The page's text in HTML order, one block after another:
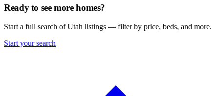
Ready to see more homes?
Start a full search of Utah listings — filter by price, beds, and more.
Start your search